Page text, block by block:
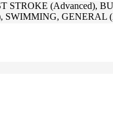
STROKE (Advanced),
SWIMMING, GENERAL